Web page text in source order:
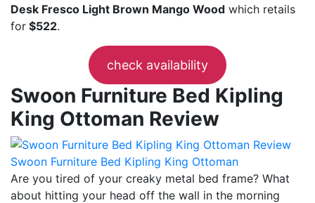
Desk Fresco Light Brown Mango Wood which retails
for $522.
check availability
Swoon Furniture Bed Kipling
King Ottoman Review
Swoon Furniture Bed Kipling King Ottoman
Are you tired of your creaky metal bed frame? What
about hitting your head off the wall in the morning